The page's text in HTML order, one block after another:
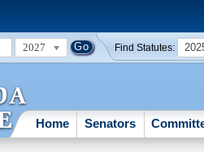
2027 Find Statutes:
Home Senators